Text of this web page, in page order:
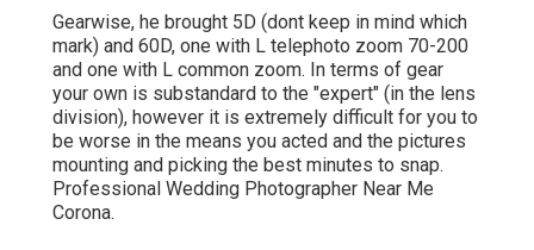
Gearwise, he brought 5D (dont keep in mind which
mark) and 60D, one with L telephoto zoom 70-200
and one with L common zoom. In terms of gear
your own is substandard to the "expert" (in the lens
division), however it is extremely difficult for you to
be worse in the means you acted and the pictures
mounting and picking the best minutes to snap.
Professional Wedding Photographer Near Me
Corona.